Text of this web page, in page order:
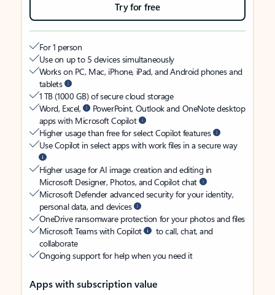
Try for free
For 1 person
Use on up to 5 devices simultaneously
Works on PC, Mac, iPhone, iPad, and Android phones and
tablets
1 TB (1000 GB) of secure cloud storage
Word, Excel,
PowerPoint, Outlook and OneNote desktop
apps with Microsoft Copilot
Higher usage than free for select Copilot features
Use Copilot in select apps with work files in a secure way
Higher usage for AI image creation and editing in
Microsoft Designer, Photos, and Copilot chat
Microsoft Defender advanced security for your identity,
personal data, and devices
OneDrive ransomware protection for your photos and files
Microsoft Teams with Copilot
to call, chat, and
collaborate
Ongoing support for help when you need it
Apps with subscription value